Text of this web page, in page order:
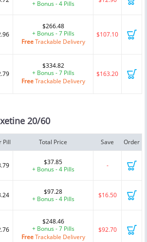
+ Bonus - 4 Pills
$266.48
+ Bonus - 7 Pills
FreeTrackable Delivery
$107.10
$334.82
+ Bonus - 7 Pills
FreeTrackable Delivery
$163.20
20/60
Pill Total Price Save Order
$37.85
+ Bonus - 4 Pills
-
$97.28
+ Bonus - 4 Pills
$16.50
$248.46
+ Bonus - 7 Pills
FreeTrackable Delivery
$92.70